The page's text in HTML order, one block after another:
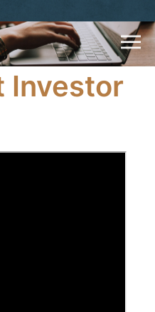
Investor